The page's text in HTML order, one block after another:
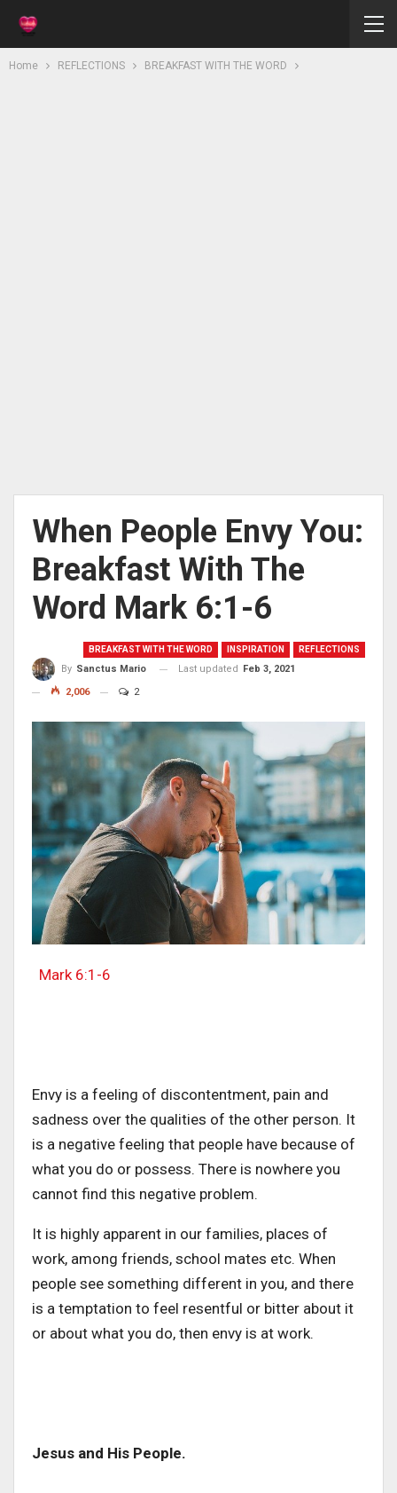
Home REFLECTIONS BREAKFAST WITH THE WORD
When People Envy You:
Breakfast With The
Word Mark 6:1-6
BREAKFAST WITH THE WORD INSPIRATION REFLECTIONS
By Sanctus Mario Last updated Feb 3, 2021
2,006 2
Mark 6:1-6
Envy is a feeling of discontentment, pain and
sadness over the qualities of the other person. It
is a negative feeling that people have because of
what you do or possess. There is nowhere you
cannot find this negative problem.
It is highly apparent in our families, places of
work, among friends, school mates etc. When
people see something different in you, and there
is a temptation to feel resentful or bitter about it
or about what you do, then envy is at work.
Jesus and His People.